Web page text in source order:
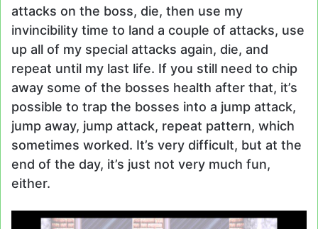
attacks on the boss, die, then use my
invincibility time to land a couple of attacks, use
up all of my special attacks again, die, and
repeat until my last life. If you still need to chip
away some of the bosses health after that, it’s
possible to trap the bosses into a jump attack,
jump away, jump attack, repeat pattern, which
sometimes worked. It’s very difficult, but at the
end of the day, it’s just not very much fun,
either.